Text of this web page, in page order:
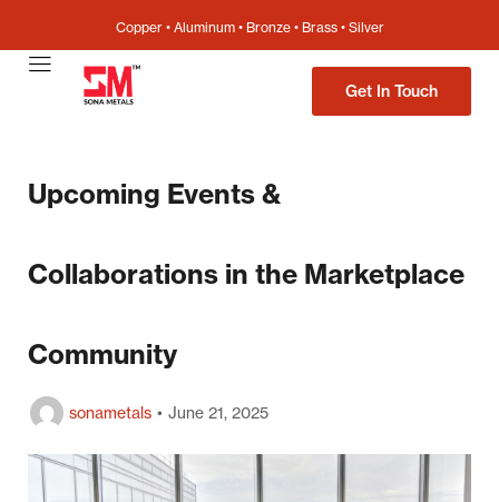
Copper • Aluminum • Bronze • Brass • Silver
Get In Touch
Upcoming Events &
Collaborations in the Marketplace
Community
sonametals June 21, 2025